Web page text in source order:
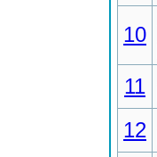
10
11
12